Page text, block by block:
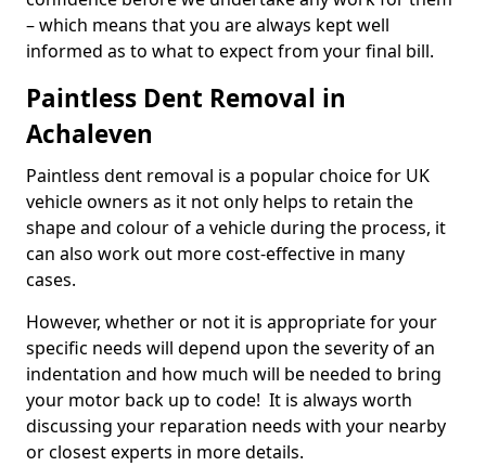
– which means that you are always kept well
informed as to what to expect from your final bill.
Paintless Dent Removal in
Achaleven
Paintless dent removal is a popular choice for UK
vehicle owners as it not only helps to retain the
shape and colour of a vehicle during the process, it
can also work out more cost-effective in many
cases.
However, whether or not it is appropriate for your
specific needs will depend upon the severity of an
indentation and how much will be needed to bring
your motor back up to code! It is always worth
discussing your reparation needs with your nearby
or closest experts in more details.